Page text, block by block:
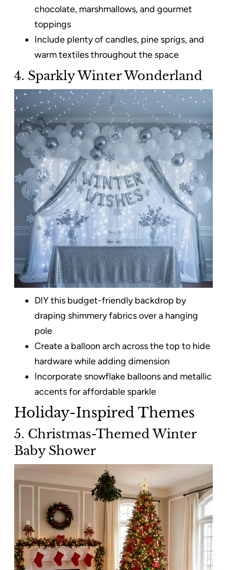
chocolate, marshmallows, and gourmet
toppings
Include plenty of candles, pine sprigs, and
warm textiles throughout the space
4. Sparkly Winter Wonderland
DIY this budget-friendly backdrop by
draping shimmery fabrics over a hanging
pole
Create a balloon arch across the top to hide
hardware while adding dimension
Incorporate snowflake balloons and metallic
accents for affordable sparkle
Holiday-Inspired Themes
5. Christmas-Themed Winter
Baby Shower